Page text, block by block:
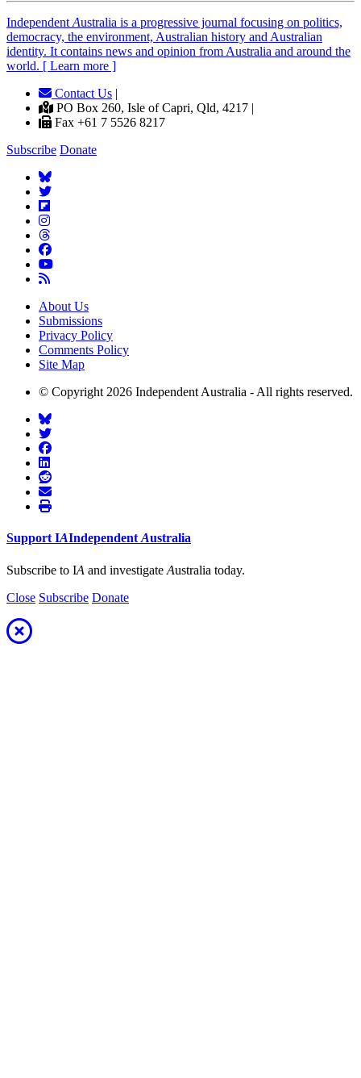
Independent Australia is a progressive journal focusing on politics,
democracy, the environment, Australian history and Australian
identity. It contains news and opinion from Australia and around the
world. [ Learn more ]
Contact Us |
PO Box 260, Isle of Capri, Qld, 4217 |
Fax +61 7 5526 8217
Subscribe Donate
About Us
Submissions
Privacy Policy
Comments Policy
Site Map
© Copyright 2026 Independent Australia - All rights reserved.
Support IAIndependent Australia
Subscribe to IA and investigate Australia today.
Close Subscribe Donate